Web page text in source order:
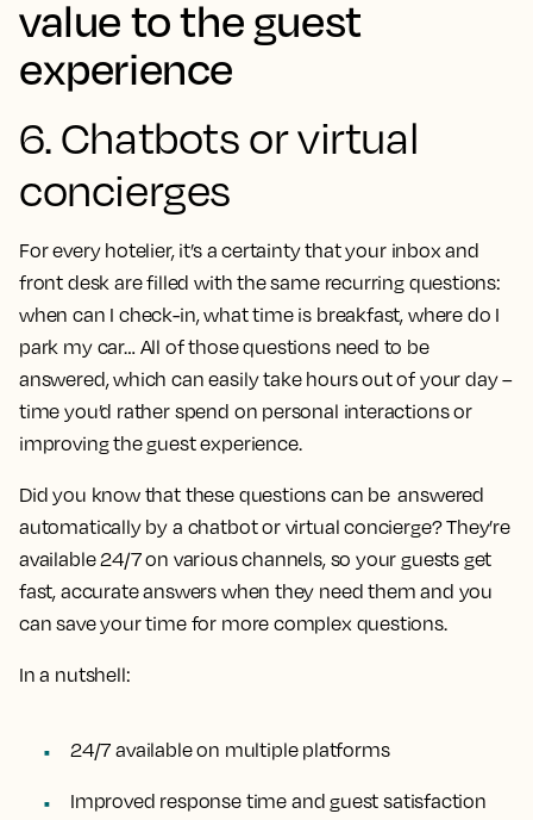
value to the guest
experience
6. Chatbots or virtual
concierges
For every hotelier, it’s a certainty that your inbox and
front desk are filled with the same recurring questions:
when can I check-in, what time is breakfast, where do I
park my car… All of those questions need to be
answered, which can easily take hours out of your day –
time you’d rather spend on personal interactions or
improving the guest experience.
Did you know that these questions can be answered
automatically by a chatbot or virtual concierge? They’re
available 24/7 on various channels, so your guests get
fast, accurate answers when they need them and you
can save your time for more complex questions.
In a nutshell:
24/7 available on multiple platforms
Improved response time and guest satisfaction